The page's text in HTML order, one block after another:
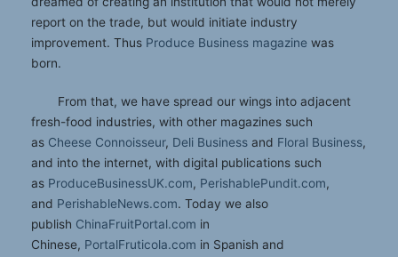
report on the trade, but would initiate industry
improvement. Thus Produce Business magazine was
born.
From that, we have spread our wings into adjacent
fresh-food industries, with other magazines such
as Cheese Connoisseur, Deli Business and Floral Business,
and into the internet, with digital publications such
as ProduceBusinessUK.com, PerishablePundit.com,
and PerishableNews.com. Today we also
publish ChinaFruitPortal.com in
Chinese, PortalFruticola.com in Spanish and